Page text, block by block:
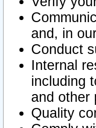
and, in
Conduct
Internal
including
and other
Quality